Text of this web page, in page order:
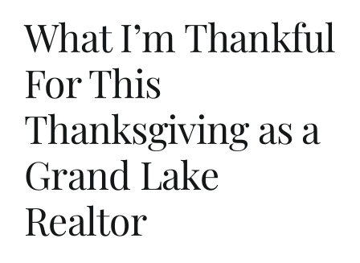
What I’m Thankful
For This
Thanksgiving as a
Grand Lake
Realtor